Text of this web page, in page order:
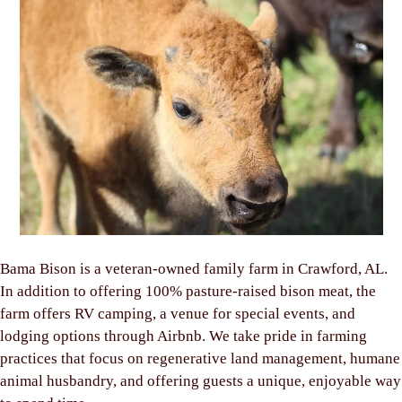
Bama Bison is a veteran-owned family farm in Crawford, AL.
In addition to offering 100% pasture-raised bison meat, the
farm offers RV camping, a venue for special events, and
lodging options through Airbnb. We take pride in farming
practices that focus on regenerative land management, humane
animal husbandry, and offering guests a unique, enjoyable way